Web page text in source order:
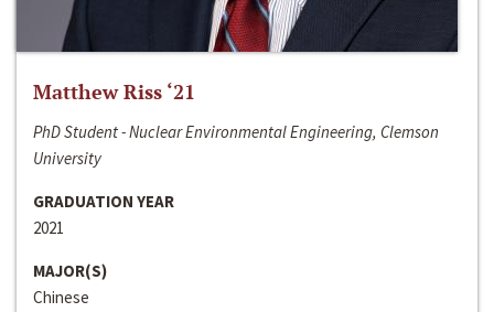
Matthew Riss ‘21
PhD Student - Nuclear Environmental Engineering, Clemson
University
GRADUATION YEAR
2021
MAJOR(S)
Chinese